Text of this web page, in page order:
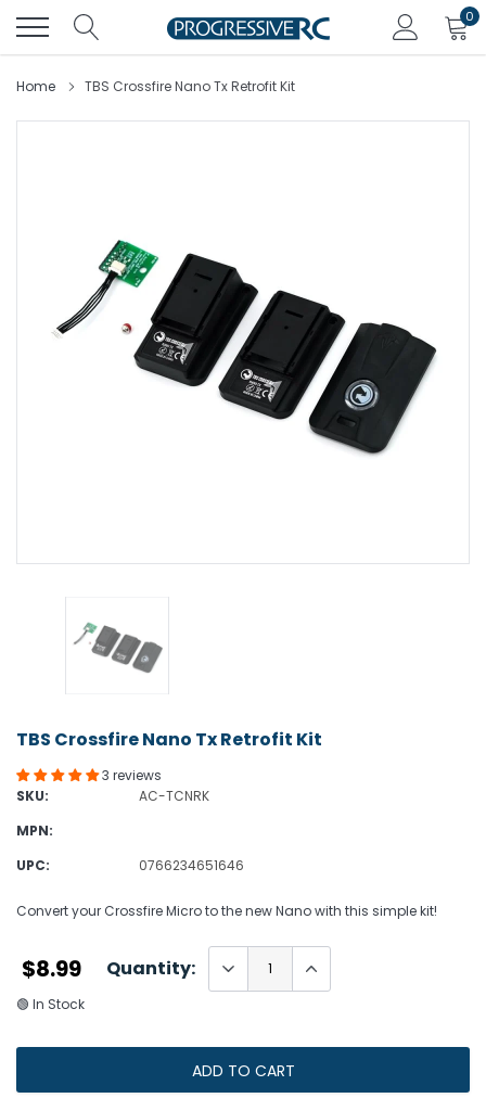
content
0
Home TBS Crossfire Nano Tx Retrofit Kit
TBS Crossfire Nano Tx Retrofit Kit
3 reviews
SKU:
AC-TCNRK
MPN:
UPC:
0766234651646
Convert your Crossfire Micro to the new Nano with this simple kit!
$8.99 Quantity:
🟢 In Stock
ADD TO CART